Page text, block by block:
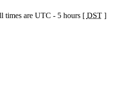
times are UTC - 5 hours [ DST]